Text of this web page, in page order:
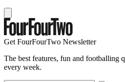
Get FourFourTwo Newsletter
The best features, fun and footballing
every week.